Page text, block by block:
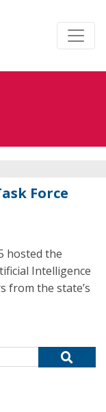
Force
hosted the
Intelligence
from the state’s